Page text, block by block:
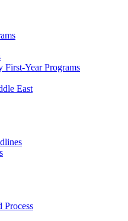
First-Year Programs
East
Process